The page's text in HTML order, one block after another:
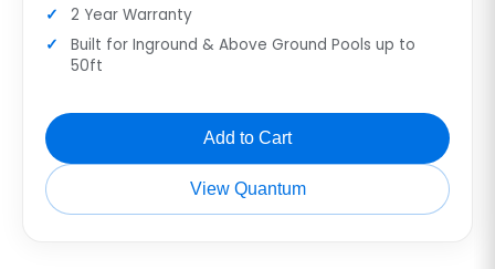
2 Year Warranty
Built for Inground & Above Ground Pools up to
50ft
Add to Cart
View Quantum